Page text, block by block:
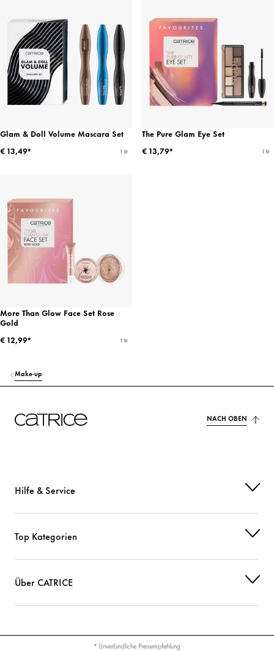
Glam & Doll Volume Mascara Set
€ 13,49*
1 St
The Pure Glam Eye Set
€ 13,79*
1 St
More Than Glow Face Set Rose
Gold
€ 12,99*
1 St
Make-up
NACH OBEN
Hilfe & Service
Top Kategorien
Über CATRICE
* Unverbindliche Preisempfehlung